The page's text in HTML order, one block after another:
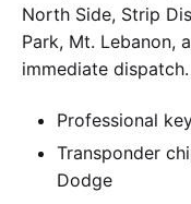
North Side, Strip
Park, Mt. Lebanon,
immediate dispatch.
Professional
Transponder
Dodge